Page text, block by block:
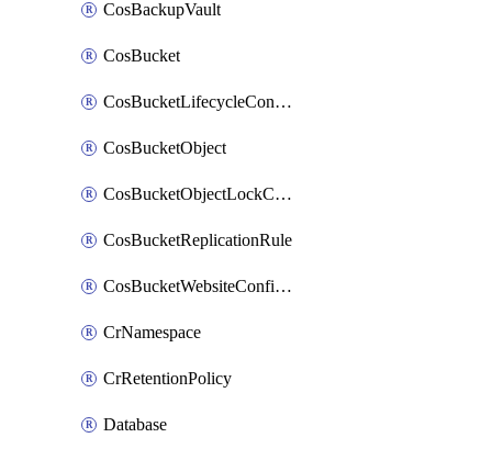
CosBackupVault
CosBucket
CosBucketLifecycleConfiguration
CosBucketObject
CosBucketObjectLockConfiguration
CosBucketReplicationRule
CosBucketWebsiteConfiguration
CrNamespace
CrRetentionPolicy
Database